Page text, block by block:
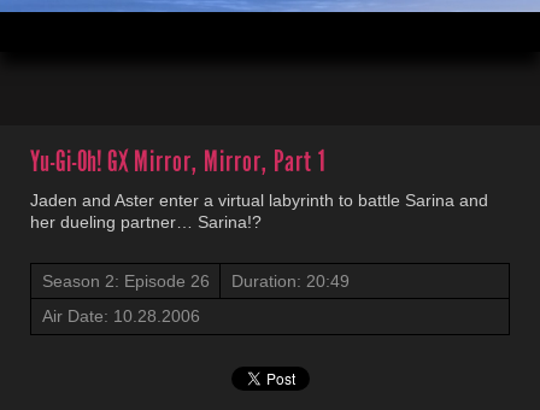
Yu-Gi-Oh! GXMirror, Mirror, Part 1
Jaden and Aster enter a virtual labyrinth to battle Sarina and
her dueling partner… Sarina!?
Season 2: Episode 26
Duration: 20:49
Air Date: 10.28.2006